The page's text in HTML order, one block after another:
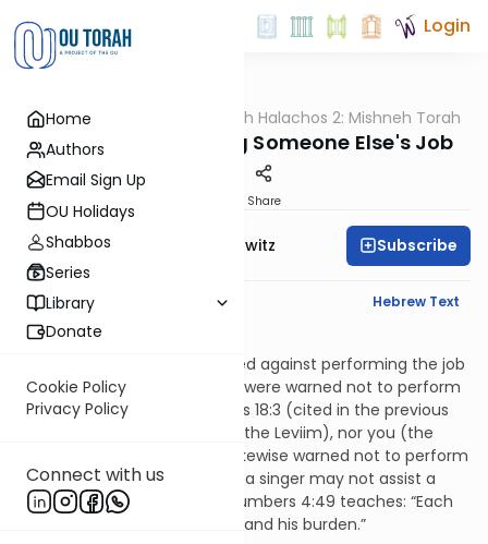
Home
Authors
Email Sign Up
OU Holidays
Shabbos
Series
Library
Donate
Cookie Policy
Privacy Policy
Connect with us
Login
Halacha HaShoneh Halachos 2: Mishneh Torah
3,913. Not Performing Someone Else's Job
Share
Rabbi Jack Abramowitz Subscribe
English Synopsis Hebrew Text
Hilchos Klei HaMikdash 3:10
Just as the Leviim were warned against performing the job
of the kohanim, the kohanim were warned not to perform
the job of the Leviim. Numbers 18:3 (cited in the previous
halacha) says, “Neither they (the Leviim), nor you (the
kohanim).” The Leviim were likewise warned not to perform
a job assigned to a fellow, i.e., a singer may not assist a
gatekeeper, nor vice versa. Numbers 4:49 teaches: “Each
man according to his service and his burden.”